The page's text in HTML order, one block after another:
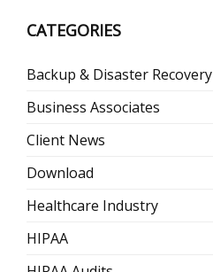
CATEGORIES
Backup & Disaster Recovery
Business Associates
Client News
Download
Healthcare Industry
HIPAA